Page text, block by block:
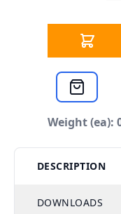
Weight (ea):
DESCRIPTION
DOWNLOADS